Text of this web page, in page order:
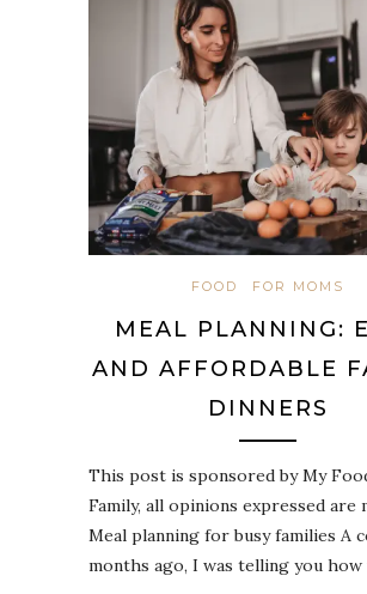
FOOD FOR MOMS
MEAL PLANNING:
AND AFFORDABLE
DINNERS
This post is sponsored by My
Family, all opinions expressed are
Meal planning for busy families A
months ago, I was telling you how